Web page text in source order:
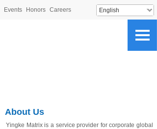
Honors
Events Careers English
About Us
Yingke Matrix is a service provider for corporate global